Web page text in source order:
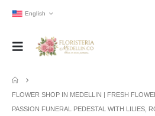
English
FLOWER SHOP IN MEDELLIN | FRESH
PASSION FUNERAL PEDESTAL WITH LILIES,